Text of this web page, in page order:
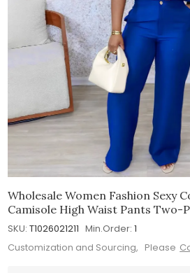
Wholesale Women Fashion Sexy
Camisole High Waist Pants Two-
SKU: T1026021211 Min.Order: 1
Customization and Sourcing, Please